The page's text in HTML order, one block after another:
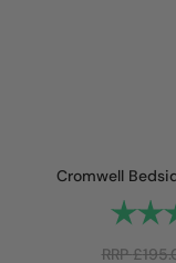
Cromwell
Rating:
RRP£